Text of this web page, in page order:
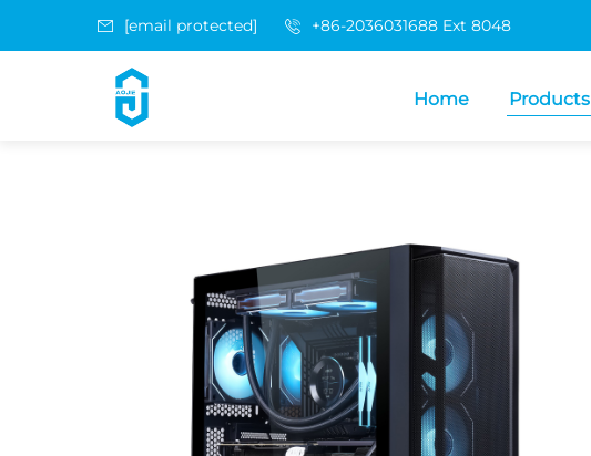
[email protected] +86-2036031688 Ext 8048
Home Products